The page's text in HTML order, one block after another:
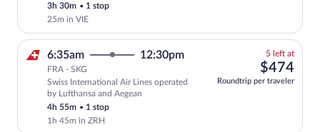
3h 30m • 1 stop
25m in VIE
6:35am 12:30pm
FRA - SKG
Swiss International Air Lines operated
by Lufthansa and Aegean
4h 55m • 1 stop
1h 45m in ZRH
5 left at5
$474
Roundtrip per traveler